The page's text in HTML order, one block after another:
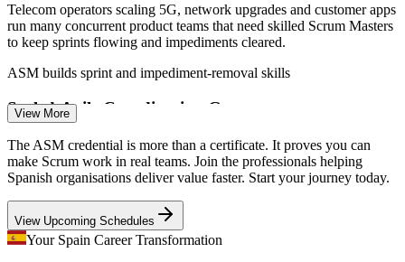
Senior Scrum Master
Product Owner
Telecom operators scaling 5G, network upgrades and customer apps
run many concurrent product teams that need skilled Scrum Masters
to keep sprints flowing and impediments cleared.
ASM builds sprint and impediment-removal skills
Scaled-Agile Coordination Gap
As large enterprises adopt SAFe and LeSS, coordinating multiple
Scrum teams becomes hard. The ASM covers complex projects and
scaling, where certified facilitators add real value.
ASM builds complex-project coordination skills
Certified Talent Shortage
View More
The ASM credential is more than a certificate. It proves you can
make Scrum work in real teams. Join the professionals helping
Spanish organisations deliver value faster. Start your journey today.
View Upcoming Schedules
Your Spain Career Transformation